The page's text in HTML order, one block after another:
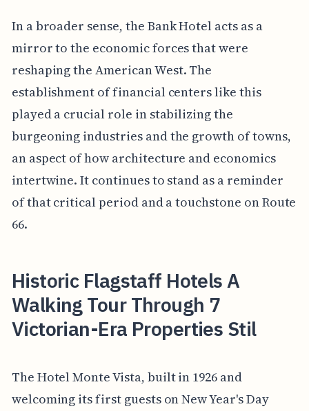
In a broader sense, the Bank Hotel acts as a
mirror to the economic forces that were
reshaping the American West. The
establishment of financial centers like this
played a crucial role in stabilizing the
burgeoning industries and the growth of towns,
an aspect of how architecture and economics
intertwine. It continues to stand as a reminder
of that critical period and a touchstone on Route
66.
Historic Flagstaff Hotels A
Walking Tour Through 7
Victorian-Era Properties Stil
The Hotel Monte Vista, built in 1926 and
welcoming its first guests on New Year's Day